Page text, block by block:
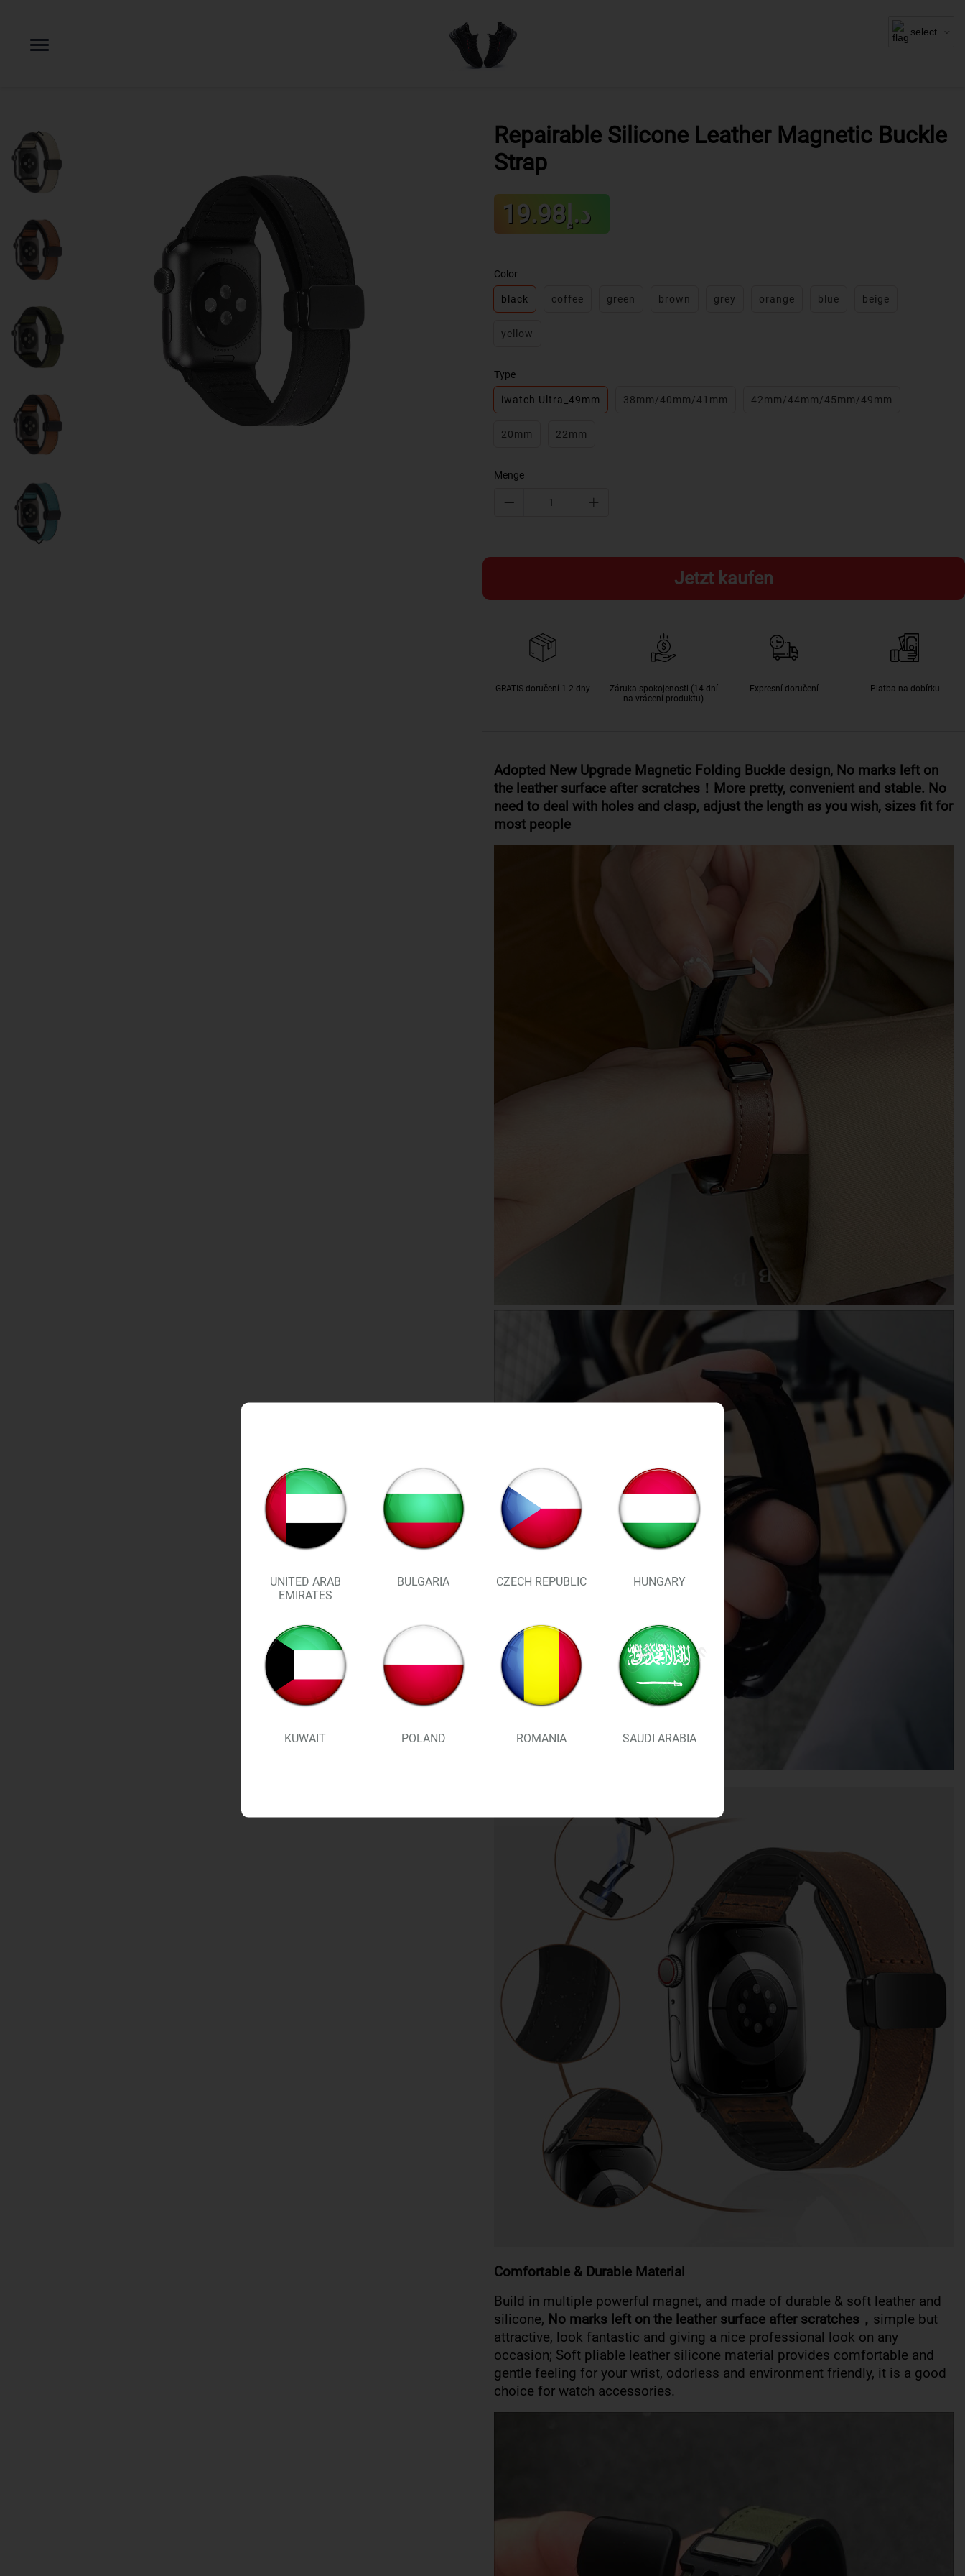
Repairable Silicone Leather Magnetic Buckle
Strap
Sale
price
د.إ19.98
Color
black coffee green brown grey orange blue beige
yellow
Type
iwatch Ultra_49mm 38mm/40mm/41mm 42mm/44mm/45mm/49mm
20mm 22mm
Menge
Jetzt kaufen
GRATIS doručení 1-2 dny
Záruka spokojenosti (14 dní
na vrácení produktu)
Expresní doručení Platba na dobírku
Adopted New Upgrade Magnetic Folding Buckle design, No marks left on
the leather surface after scratches！More pretty, convenient and stable. No
need to deal with holes and clasp, adjust the length as you wish, sizes fit for
most people
Comfortable & Durable Material
Build in multiple powerful magnet, and made of durable & soft leather and
silicone, No marks left on the leather surface after scratches， simple but
attractive, look fantastic and giving a nice professional look on any
occasion; Soft pliable leather silicone material provides comfortable and
gentle feeling for your wrist, odorless and environment friendly, it is a good
choice for watch accessories.
select
UNITED ARAB
EMIRATES
BULGARIA CZECH REPUBLIC HUNGARY
KUWAIT POLAND ROMANIA SAUDI ARABIA